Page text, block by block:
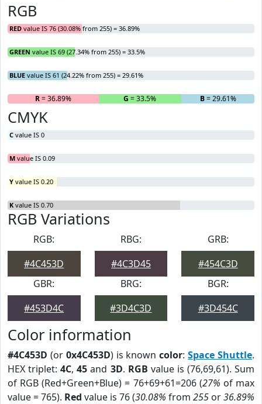
RGB
RED value IS 76 (30.08% from 255) = 36.89%
GREEN value IS 69 (27.34% from 255) = 33.5%
BLUE value IS 61 (24.22% from 255) = 29.61%
R= 36.89% G = 33.5% B= 29.61%
CMYK
C value IS 0
M value IS 0.09
Y value IS 0.20
K value IS 0.70
RGB Variations
RGB:
#4C453D
RBG:
#4C3D45
GRB:
#454C3D
GBR:
#453D4C
BRG:
#3D4C3D
BGR:
#3D454C
Color information
#4C453D (or 0x4C453D) is knowncolor:Space Shuttle.
HEX triplet:4C,45 and 3D. RGB value is (76,69,61). Sum
of RGB (Red+Green+Blue) = 76+69+61=206 (27% of max
value = 765). Red value is 76 (30.08% from 255 or36.89%